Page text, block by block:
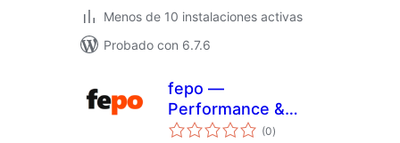
Menos de 10 instalaciones activas
Probado con 6.7.6
fepo —
Performance &
GEO Audit
(0total
de
)